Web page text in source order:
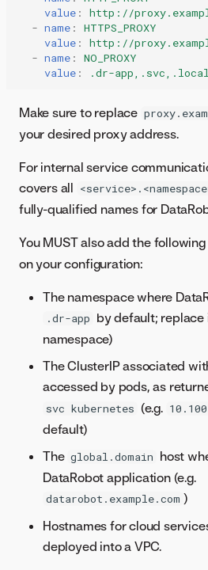
value :
http://
- name :
HTTPS_PROXY
value :
http://
- name :
NO_PROXY
value : .dr-
Make sure to replace
your desired proxy address.
For internal service
covers all
fully-qualified names for
You MUST also add the
on your configuration:
The namespace where
.dr-app by default; replace
namespace)
The ClusterIP associated
accessed by pods, as
svc kubernetes (e.g.
default)
The global.domain host
DataRobot application (e.g.
datarobot.example.com )
Hostnames for cloud
deployed into a VPC.